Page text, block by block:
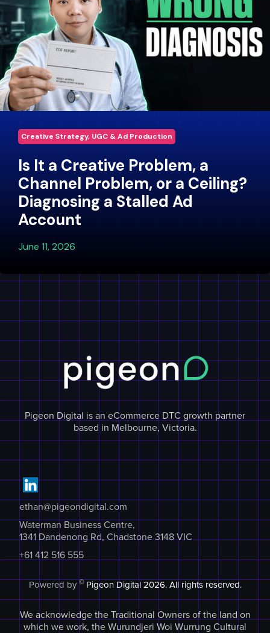
Creative Strategy, UGC & Ad Production
Is It a Creative Problem, a
Channel Problem, or a Ceiling?
Diagnosing a Stalled Ad
Account
June 11, 2026
Pigeon Digital is an eCommerce DTC growth partner
based in Melbourne, Victoria.
ethan@pigeondigital.com
Waterman Business Centre,
1341 Dandenong Rd, Chadstone 3148 VIC
+61 412 516 555
Powered by©Pigeon Digital2026. All rights reserved.
We acknowledge the Traditional Owners of the land on
which we work, the Wurundjeri Woi Wurrung Cultural